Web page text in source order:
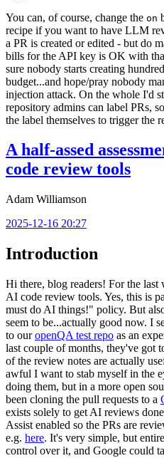
You can, of course, change the on
recipe if you want to have LLM
a PR is created or edited - but do
bills for the API key is OK with
sure nobody starts creating
budget...and hope/pray nobody
injection attack. On the whole I'd
repository admins can label PRs,
the label themselves to trigger the
A half-assed
code review tools
Adam Williamson
2025-12-16 20:27
Introduction
Hi there, blog readers! For the
AI code review tools. Yes, this is
must do AI things!" policy. But
seem to be...actually good now. I
to ouropenQA test repo as an
last couple of months, they've got
of the review notes are actually
awful I want to stab myself in the
doing them, but in a more open
been cloning the pull requests to a
exists solely to get AI reviews
Assist enabled so the PRs are
e.g. here. It's very simple, but
control over it, and Google could